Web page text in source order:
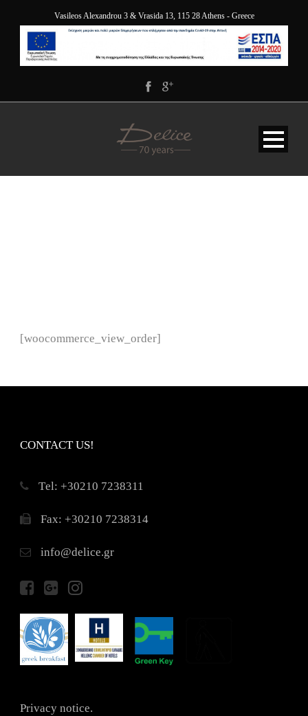
Vasileos Alexandrou 3 & Vrasida 13, 115 28 Athens - Greece
[woocommerce_view_order]
CONTACT US!
Τel: +30210 7238311
Fax: +30210 7238314
info@delice.gr
Privacy notice.